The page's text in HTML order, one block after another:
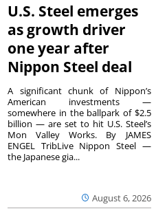
U.S. Steel emerges
as growth driver
one year after
Nippon Steel deal
August 6, 2026
A significant chunk of Nippon’s
American investments —
somewhere in the ballpark of $2.5
billion — are set to hit U.S. Steel’s
Mon Valley Works. By JAMES
ENGEL TribLive Nippon Steel —
the Japanese gia...